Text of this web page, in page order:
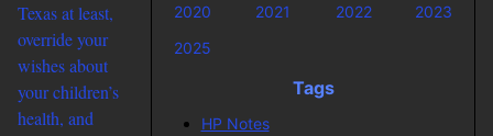
Texas at least,
override your
wishes about
your children’s
health, and
2020
2021 2022
2023
2025
Tags
HP Notes